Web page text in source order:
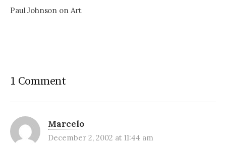
the broad subjects he
Paul Johnson on Art
1 Comment
Marcelo
December 2, 2002 at 11:44 am